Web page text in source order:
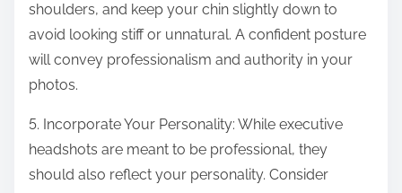
shoulders, and keep your chin slightly down to
avoid looking stiff or unnatural. A confident posture
will convey professionalism and authority in your
photos.
5. Incorporate Your Personality: While executive
headshots are meant to be professional, they
should also reflect your personality. Consider